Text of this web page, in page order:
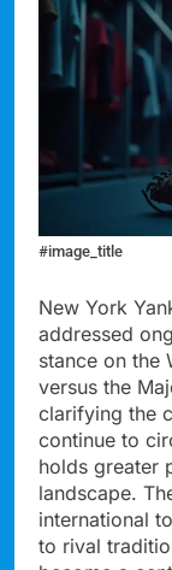
#image_title
New York
addressed
stance on the
versus the
clarifying the
continue to
holds greater
landscape.
international
to rival